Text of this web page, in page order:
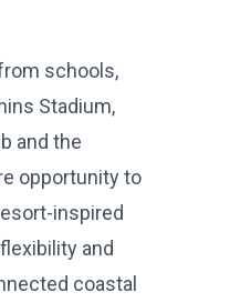
schools,
Stadium,
and the
opportunity to
inspired
and
coastal